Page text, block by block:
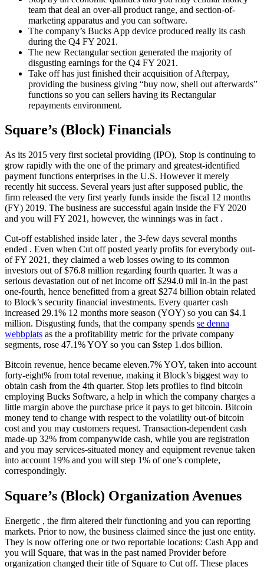
team that deal an over-all product range, and section-of-
marketing apparatus and you can software.
The company’s Bucks App device produced really its cash
during the Q4 FY 2021.
The new Rectangular section generated the majority of
disgusting earnings for the Q4 FY 2021.
Take off has just finished their acquisition of Afterpay,
providing the business giving “buy now, shell out afterwards”
functions so you can sellers having its Rectangular
repayments environment.
Square’s (Block) Financials
As its 2015 very first societal providing (IPO), Stop is continuing to
grow rapidly with the one of the primary and greatest-identified
payment functions enterprises in the U.S. However it merely
recently hit success. Several years just after supposed public, the
firm released the very first yearly funds inside the fiscal 12 months
(FY) 2019. The business are successful again inside the FY 2020
and you will FY 2021, however, the winnings was in fact .
Cut-off established inside later , the 3-few days several months
ended . Even when Cut off posted yearly profits for everybody out-
of FY 2021, they claimed a web losses owing to its common
investors out of $76.8 million regarding fourth quarter. It was a
serious devastation out of net income off $294.0 mil in-in the past
one-fourth, hence benefitted from a great $274 billion obtain related
to Block’s security financial investments. Every quarter cash
increased 29.1% 12 months more season (YOY) so you can $4.1
million. Disgusting funds, that the company spends se denna
webbplats as the a profitability metric for the private company
segments, rose 47.1% YOY so you can $step 1.dos billion.
Bitcoin revenue, hence became eleven.7% YOY, taken into account
forty-eight% from total revenue, making it Block’s biggest way to
obtain cash from the 4th quarter. Stop lets profiles to find bitcoin
employing Bucks Software, a help in which the company charges a
little margin above the purchase price it pays to get bitcoin. Bitcoin
money tend to change with respect to the volatility out-of bitcoin
cost and you may customers request. Transaction-dependent cash
made-up 32% from companywide cash, while you are registration
and you may services-situated money and equipment revenue taken
into account 19% and you will step 1% of one’s complete,
correspondingly.
Square’s (Block) Organization Avenues
Energetic , the firm altered their functioning and you can reporting
markets. Prior to now, the business claimed since the just one entity.
They is now offering one or two reportable locations: Cash App and
you will Square, that was in the past named Provider before
organization changed their title of Square to Cut off. These places